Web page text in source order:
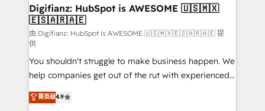
Transformation / Web Development • RevOps &
Sales Consulting • Marketing Automation What
makes us different? 🚀 Top 0.5% of global HubSpot
agencies ⚙️ The strongest technical ability and
integration capabilities 💼 Consultative, long-term
partners who will embed ourselves into your
business, processes and systems 🏢 We specialise in
working with mid-market and enterprise
Digifianz: HubSpot is AWESOME 🇺🇸🇲🇽
🇪🇸🇦🇷🇦🇪
由 Digifianz: HubSpot is AWESOME 🇺🇸🇲🇽🇪🇸🇦🇷🇦🇪 提
供
You shouldn't struggle to make business happen. We
help companies get out of the rut with experienced,
process-oriented teams implementing HubSpot
Marketing, Sales, Service, CMS and Operations Hub,
菁英级4.9